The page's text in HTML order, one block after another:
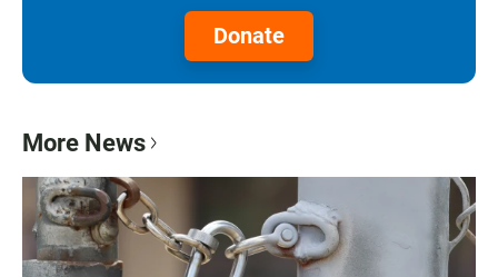
Donate
More News